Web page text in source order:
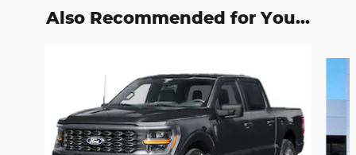
Also Recommended for You...